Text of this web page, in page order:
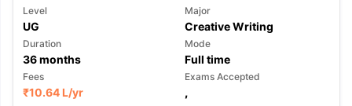
Level
UG
Major
Creative Writing
Duration
36months
Mode
Full time
Fees
₹10.64 L/yr
Exams Accepted
,